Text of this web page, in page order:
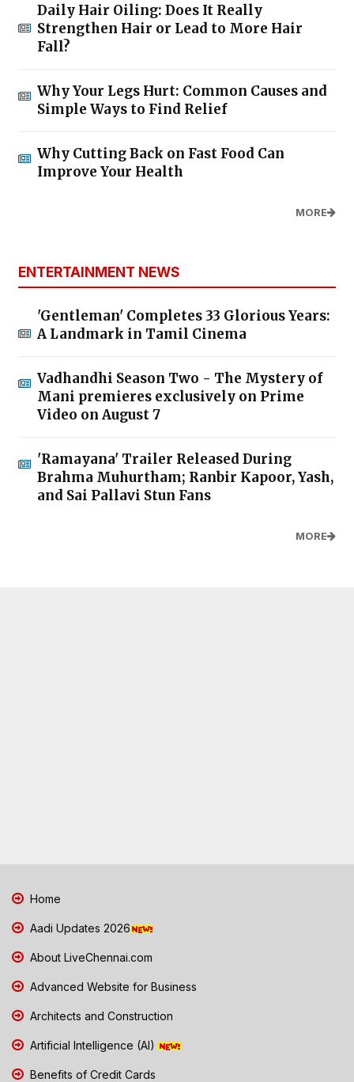
Daily Hair Oiling: Does It Really
Strengthen Hair or Lead to More Hair
Fall?
Why Your Legs Hurt: Common Causes and
Simple Ways to Find Relief
Why Cutting Back on Fast Food Can
Improve Your Health
MORE
ENTERTAINMENT NEWS
'Gentleman' Completes 33 Glorious Years:
A Landmark in Tamil Cinema
Vadhandhi Season Two - The Mystery of
Mani premieres exclusively on Prime
Video on August 7
'Ramayana' Trailer Released During
Brahma Muhurtham; Ranbir Kapoor, Yash,
and Sai Pallavi Stun Fans
MORE
Home
Aadi Updates 2026
About LiveChennai.com
Advanced Website for Business
Architects and Construction
Artificial Intelligence (AI)
Benefits of Credit Cards